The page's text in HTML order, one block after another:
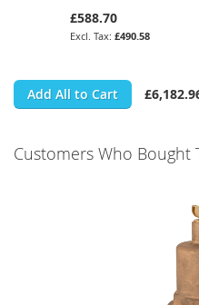
£588.70
£490.58
Add All to Cart
Customers Who Bought